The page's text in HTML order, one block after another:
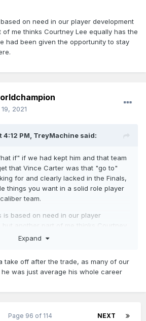
on need in our player development
me thinks Courtney Lee equally has the
had been given the opportunity to stay
2021
4:12 PM, TreyMachine said:
if" if we had kept him and that team
that Vince Carter was that "go to"
for and clearly lacked in the Finals,
things you want in a solid role player
team.
is based on need in our player
but another part of me thinks Courtney
question of "What if" he had been
Expand
take off after the trade, as many of our
was just average his whole career
NEXT
Page 96 of 114